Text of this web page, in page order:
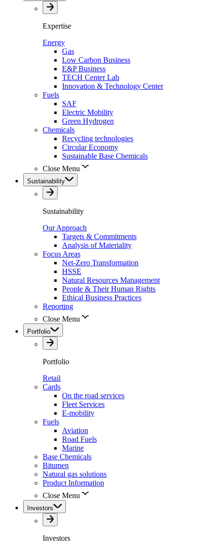
Expertise
Energy
Gas
Low Carbon Business
E&P Business
TECH Center Lab
Innovation & Technology Center
Fuels
SAF
Electric Mobility
Green Hydrogen
Chemicals
Recycling technologies
Circular Economy
Sustainable Base Chemicals
Close Menu
Sustainability
Sustainability
Our Approach
Targets & Commitments
Analysis of Materiality
Focus Areas
Net-Zero Transformation
HSSE
Natural Resources Management
People & Their Human Rights
Ethical Business Practices
Reporting
Close Menu
Portfolio
Portfolio
Retail
Cards
On the road services
Fleet Services
E-mobility
Fuels
Aviation
Road Fuels
Marine
Base Chemicals
Bitumen
Natural gas solutions
Product Information
Close Menu
Investors
Investors